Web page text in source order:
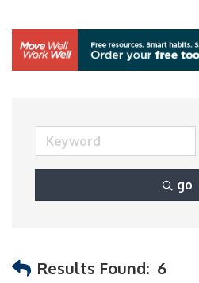
go
Results Found: 6